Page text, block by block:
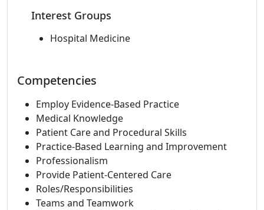
Interest Groups
Hospital Medicine
Competencies
Employ Evidence-Based Practice
Medical Knowledge
Patient Care and Procedural Skills
Practice-Based Learning and Improvement
Professionalism
Provide Patient-Centered Care
Roles/Responsibilities
Teams and Teamwork